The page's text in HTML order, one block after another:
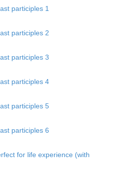
participles 1
participles 2
participles 3
participles 4
participles 5
participles 6
for life experience (with